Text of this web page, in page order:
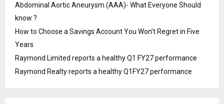
Abdominal Aortic Aneurysm (AAA)- What Everyone Should
know ?
How to Choose a Savings Account You Won’t Regret in Five
Years
Raymond Limited reports a healthy Q1 FY27 performance
Raymond Realty reports a healthy Q1FY27 performance